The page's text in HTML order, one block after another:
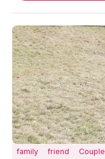
family friend Couple